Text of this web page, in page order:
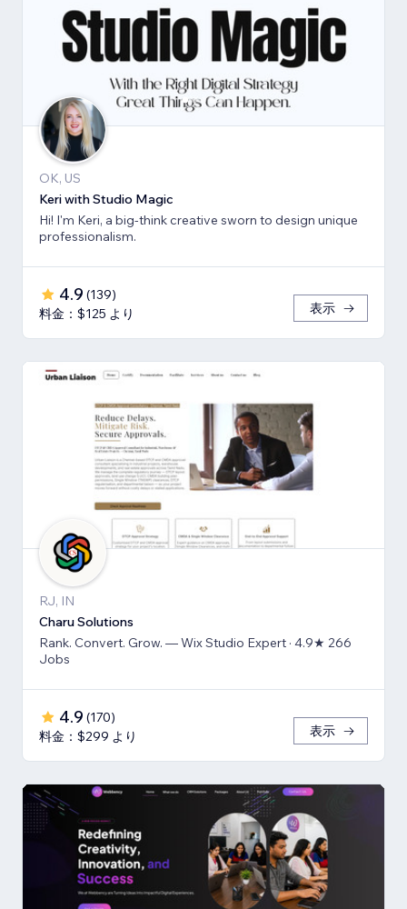
OK, US
Keri with Studio Magic
Hi! I'm Keri, a big-think creative sworn to design unique
professionalism.
4.9 (139)
料金：$125 より
表示
RJ, IN
Charu Solutions
Rank. Convert. Grow. — Wix Studio Expert · 4.9★ 266
Jobs
4.9 (170)
料金：$299 より
表示